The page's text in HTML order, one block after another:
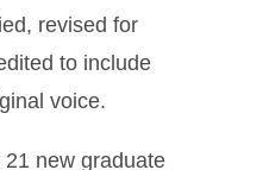
revised for
to include
voice.
new graduate